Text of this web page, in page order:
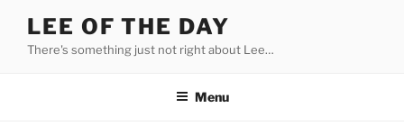
content
LEE OF THE DAY
There's something just not right about Lee…
Menu